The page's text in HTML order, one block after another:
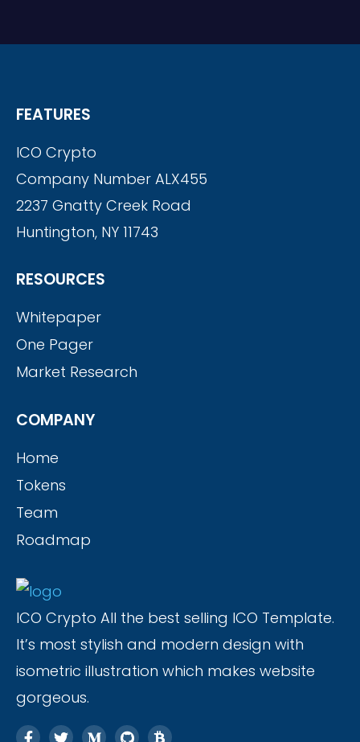
FEATURES
ICO Crypto
Company Number ALX455
2237 Gnatty Creek Road
Huntington, NY 11743
RESOURCES
Whitepaper
One Pager
Market Research
COMPANY
Home
Tokens
Team
Roadmap
ICO Crypto All the best selling ICO Template.
It’s most stylish and modern design with
isometric illustration which makes website
gorgeous.